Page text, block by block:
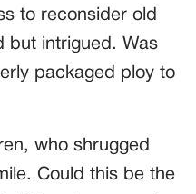
to reconsider old
but intrigued. Was
packaged ploy to
who shrugged
Could this be the